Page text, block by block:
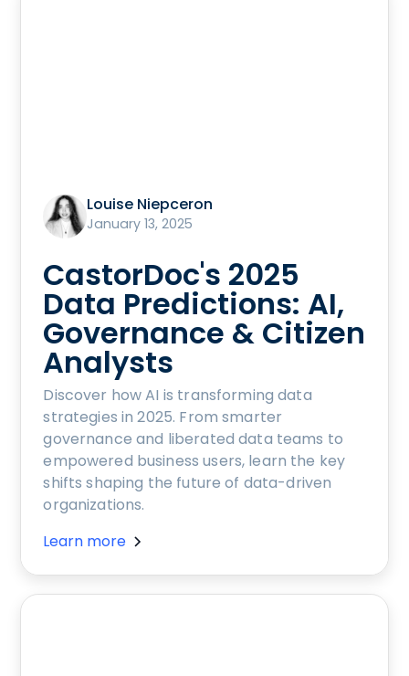
Louise Niepceron
January 13, 2025
CastorDoc's 2025
Data Predictions: AI,
Governance & Citizen
Analysts
Discover how AI is transforming data
strategies in 2025. From smarter
governance and liberated data teams to
empowered business users, learn the key
shifts shaping the future of data-driven
organizations.
Learn more